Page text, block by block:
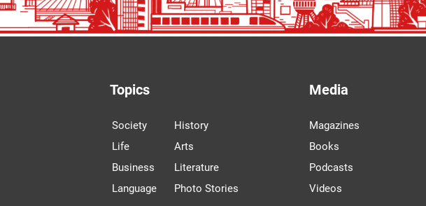
Topics
Society
Life
Business
Language
History
Arts
Literature
Photo Stories
Media
Magazines
Books
Podcasts
Videos